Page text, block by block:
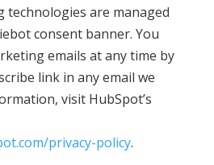
technologies are managed
consent banner. You
emails at any time by
link in any email we
visit HubSpot’s
privacy-policy.